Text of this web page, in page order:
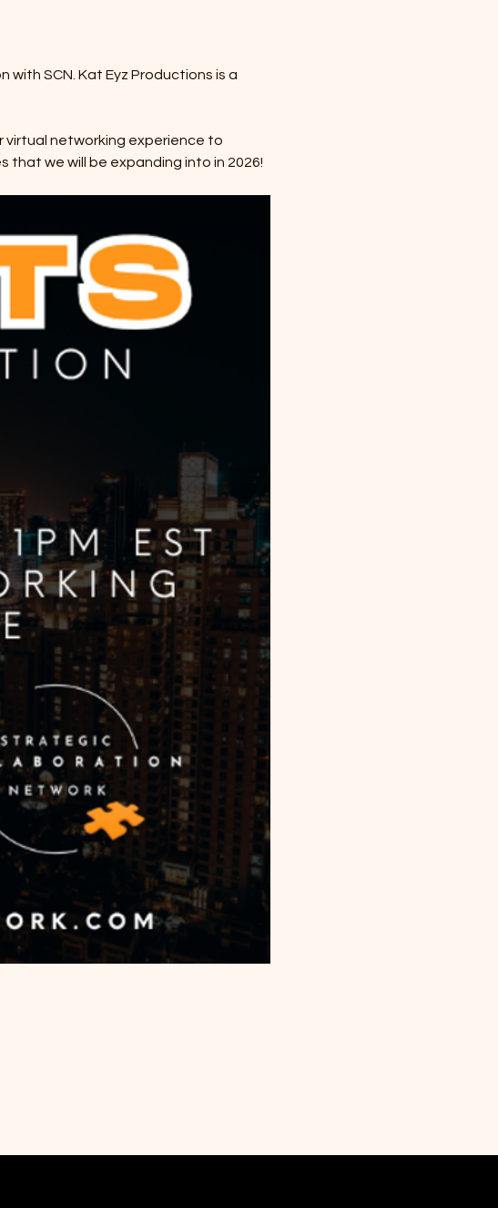
SCN. Kat Eyz Productions is a
virtual networking experience to
that we will be expanding into in 2026!